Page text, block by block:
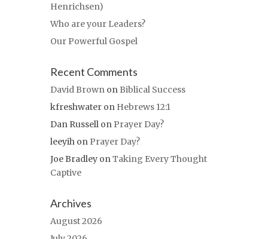
Henrichsen)
Who are your Leaders?
Our Powerful Gospel
Recent Comments
David Brown on Biblical Success
kfreshwater on Hebrews 12:1
Dan Russell on Prayer Day?
leeyih on Prayer Day?
Joe Bradley onTaking Every Thought
Captive
Archives
August 2026